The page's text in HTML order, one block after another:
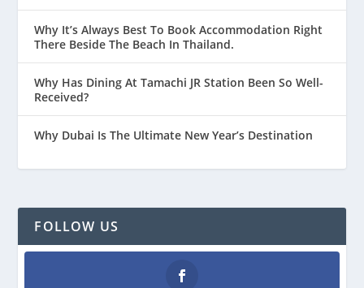
Why It’s Always Best To Book Accommodation Right
There Beside The Beach In Thailand.
Why Has Dining At Tamachi JR Station Been So Well-
Received?
Why Dubai Is The Ultimate New Year’s Destination
FOLLOW US